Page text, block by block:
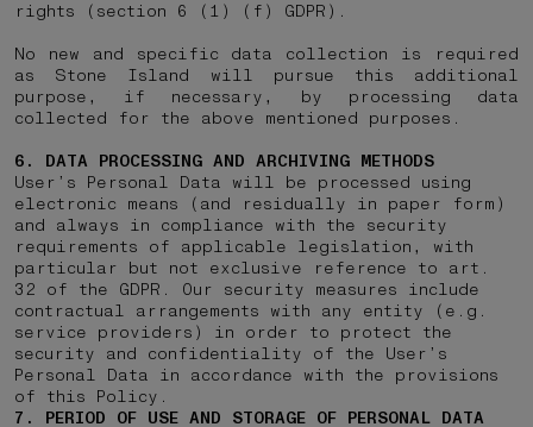
rights (section 6 (1) (f) GDPR).
No new and specific data collection is required
as Stone Island will pursue this additional
purpose, if necessary, by processing data
collected for the above mentioned purposes.
6. DATA PROCESSING AND ARCHIVING METHODS
User’s Personal Data will be processed using
electronic means (and residually in paper form)
and always in compliance with the security
requirements of applicable legislation, with
particular but not exclusive reference to art.
32 of the GDPR. Our security measures include
contractual arrangements with any entity (e.g.
service providers) in order to protect the
security and confidentiality of the User’s
Personal Data in accordance with the provisions
of this Policy.
7. PERIOD OF USE AND STORAGE OF PERSONAL DATA